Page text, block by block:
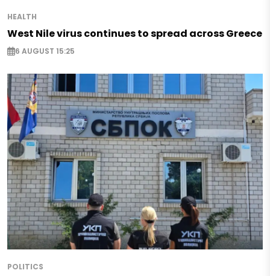
HEALTH
West Nile virus continues to spread across Greece
6 AUGUST 15:25
POLITICS